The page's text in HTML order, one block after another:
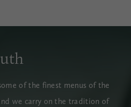
of the finest menus of the
we carry on the tradition of